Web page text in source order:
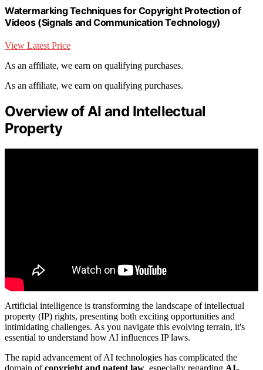
Watermarking Techniques for Copyright Protection of
Videos (Signals and Communication Technology)
View Latest Price
As an affiliate, we earn on qualifying purchases.
As an affiliate, we earn on qualifying purchases.
Overview of AI and Intellectual
Property
Artificial intelligence is transforming the landscape of intellectual
property (IP) rights, presenting both exciting opportunities and
intimidating challenges. As you navigate this evolving terrain, it's
essential to understand how AI influences IP laws.
The rapid advancement of AI technologies has complicated the